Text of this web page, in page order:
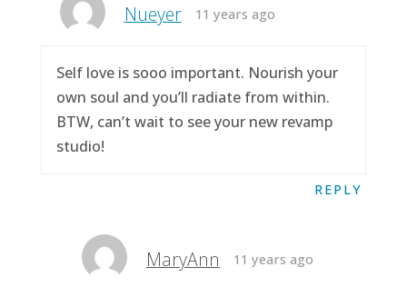
Nueyer 11 years ago
Self love is sooo important. Nourish your
own soul and you’ll radiate from within.
BTW, can’t wait to see your new revamp
studio!
REPLY
MaryAnn 11 years ago